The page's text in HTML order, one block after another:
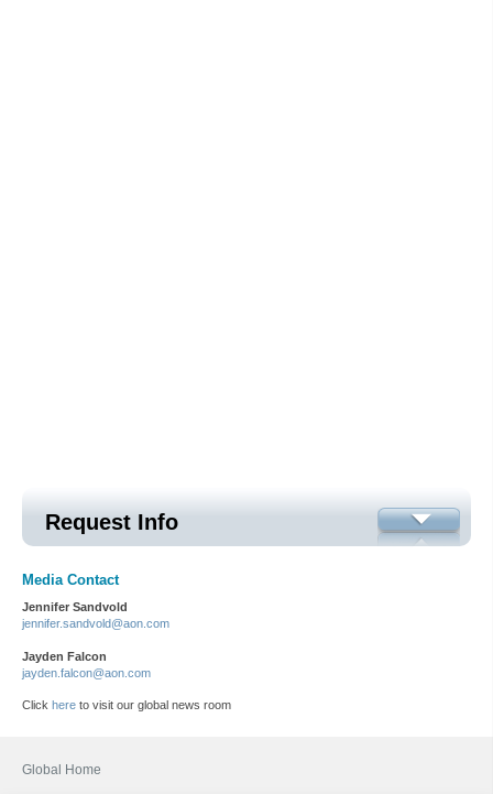
Request Info
Media Contact
Jennifer Sandvold
jennifer.sandvold@aon.com
Jayden Falcon
jayden.falcon@aon.com
Click here to visit our global news room
Global Home